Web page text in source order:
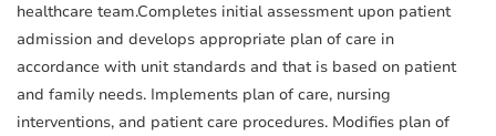
healthcare team.Completes initial assessment upon patient
admission and develops appropriate plan of care in
accordance with unit standards and that is based on patient
and family needs. Implements plan of care, nursing
interventions, and patient care procedures. Modifies plan of